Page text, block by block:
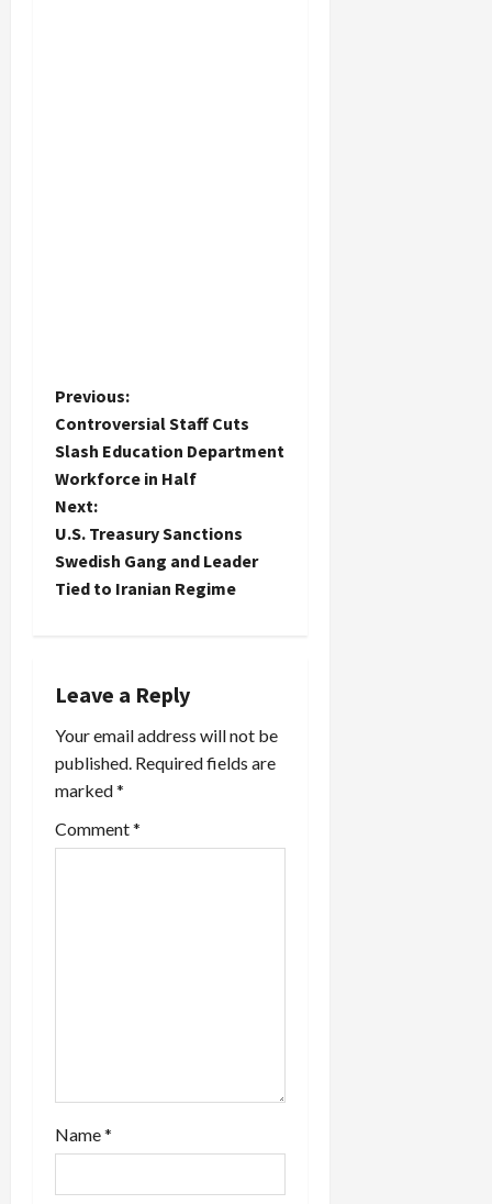
P
o
s
t
n
v
i
g
a
Previous:
Controversial Staff Cuts
Slash Education Department
Workforce in Half
Next:
U.S. Treasury Sanctions
Swedish Gang and Leader
Tied to Iranian Regime
Leave a Reply
Your email address will not be
published. Required fields are
marked*
Comment*
Name*